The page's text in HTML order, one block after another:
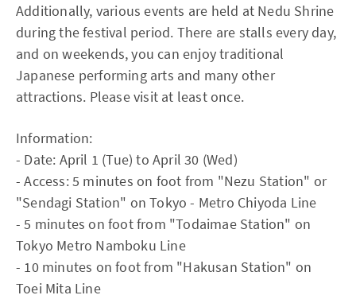
Additionally, various events are held at Nedu Shrine
during the festival period. There are stalls every day,
and on weekends, you can enjoy traditional
Japanese performing arts and many other
attractions. Please visit at least once.
Information:
- Date: April 1 (Tue) to April 30 (Wed)
- Access: 5 minutes on foot from "Nezu Station" or
"Sendagi Station" on Tokyo - Metro Chiyoda Line
- 5 minutes on foot from "Todaimae Station" on
Tokyo Metro Namboku Line
- 10 minutes on foot from "Hakusan Station" on
Toei Mita Line